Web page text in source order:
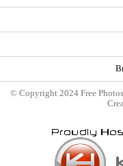
© Copyright 2024 Free